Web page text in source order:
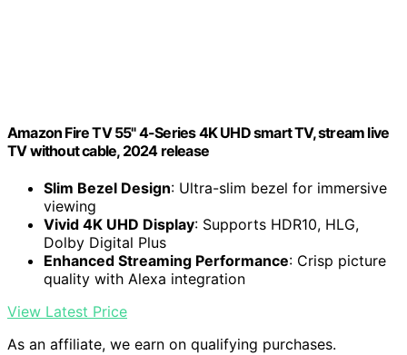
Amazon Fire TV 55" 4-Series 4K UHD smart TV, stream live
TV without cable, 2024 release
Slim Bezel Design: Ultra-slim bezel for immersive
viewing
Vivid 4K UHD Display: Supports HDR10, HLG,
Dolby Digital Plus
Enhanced Streaming Performance: Crisp picture
quality with Alexa integration
View Latest Price
As an affiliate, we earn on qualifying purchases.